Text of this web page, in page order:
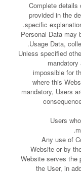
Complete details
provided in the
specific
Personal Data may
Usage Data,
Unless specified
impossible for
where this
mandatory, Users
Users
Any use of
Website or by
Website serves the
the User, in